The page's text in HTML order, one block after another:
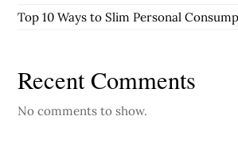
Top 10 Ways to Slim Personal
Recent Comments
No comments to show.